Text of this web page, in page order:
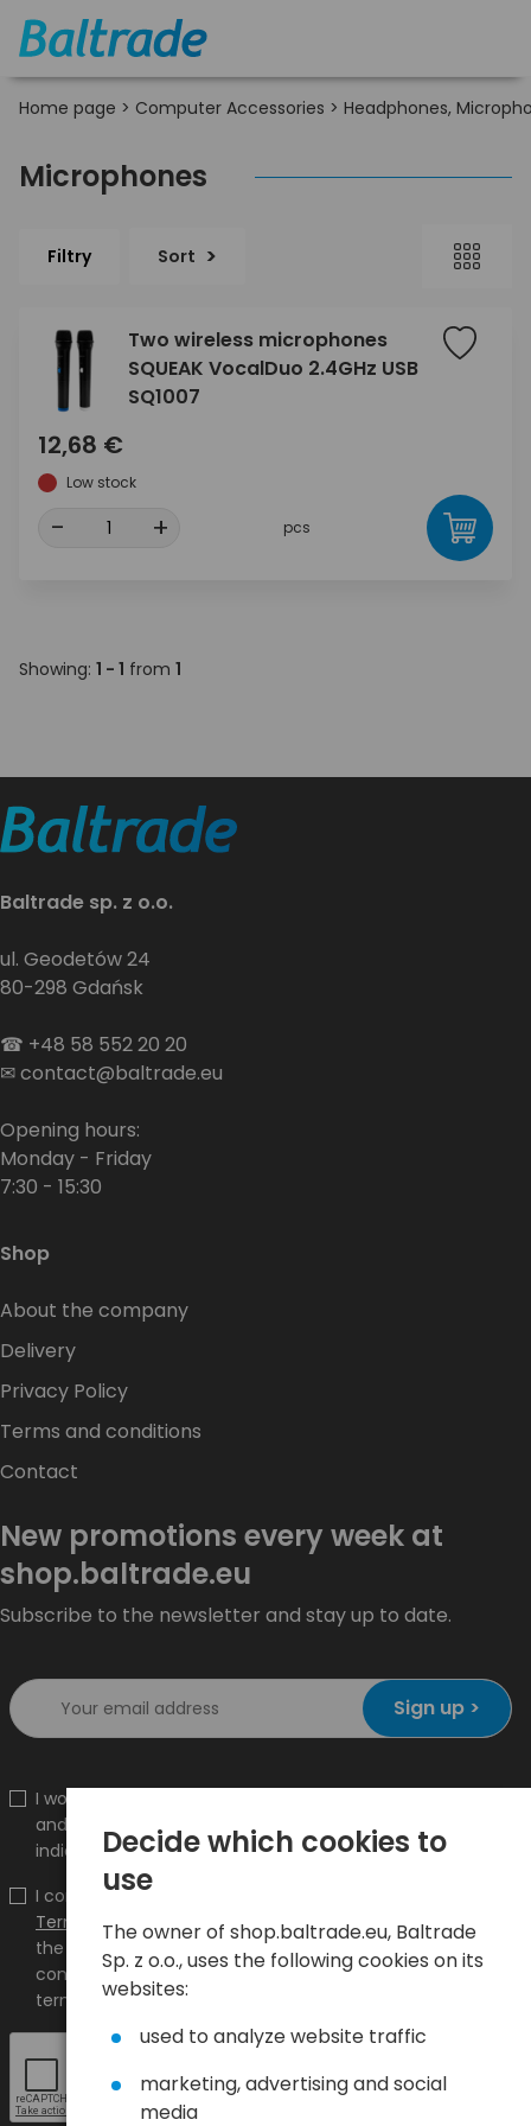
Home page > Computer Accessories > Headphones,
Microphones
Filtry Sort
Two wireless microphones
SQUEAK VocalDuo 2.4GHz USB
SQ1007
12,68 €
Low stock
- + pcs
Showing: 1 - 1 from 1
Baltrade sp. z o.o.
ul. Geodetów 24
80-298 Gdańsk
☎ +48 58 552 20 20
✉contact@baltrade.eu
Opening hours:
Monday - Friday
7:30 - 15:30
Shop
About the company
Delivery
Privacy Policy
Terms and conditions
Contact
New promotions every week at
shop.baltrade.eu
Subscribe to the newsletter and stay up to date.
Sign up >
I would like to receive information about new products
and promotions on the shop.baltrade.eu to the
indicated e-mail address.
I confirm that I have read the content and accept it
Terms and conditionsandPrivacy Policyand I accept
the Terms and Conditions and the Privacy Policy and
consent to the processing of my personal data on the
terms indicated therein.
Decide which cookies to
use
The owner of shop.baltrade.eu, Baltrade
Sp. z o.o., uses the following cookies on its
websites:
used to analyze website traffic
marketing, advertising and social
media